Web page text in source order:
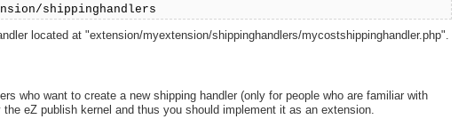
shippinghandlers
located at "extension/myextension/shippinghandlers/mycostshippinghandler.php".
who want to create a new shipping handler (only for people who are familiar with
eZ publish kernel and thus you should implement it as an extension.